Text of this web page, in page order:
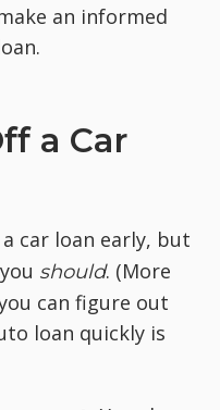
an informed
a Car
car loan early, but
should. (More
can figure out
loan quickly is